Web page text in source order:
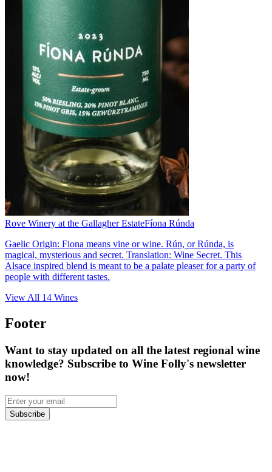
Rove Winery at the Gallagher EstateFíona Rúnda
Gaelic Origin: Fiona means vine or wine. Rún, or Rúnda, is
magical, mysterious and secret. Translation: Wine Secret. This
Alsace inspired blend is meant to be a palate pleaser for a party of
people with different tastes.
View All 14 Wines
Footer
Want to stay updated on all the latest regional wine
knowledge? Subscribe to Wine Folly's newsletter
now!
Subscribe